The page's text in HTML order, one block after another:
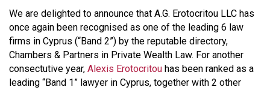
We are delighted to announce that A.G. Erotocritou LLC has
once again been recognised as one of the leading 6 law
firms in Cyprus (“Band 2”) by the reputable directory,
Chambers & Partners in Private Wealth Law. For another
consectutive year, Alexis Erotocritou has been ranked as a
leading “Band 1” lawyer in Cyprus, together with 2 other